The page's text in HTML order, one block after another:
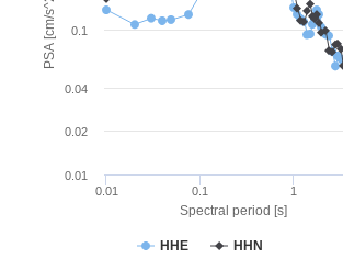
Spectral period [s]
PSA [cm/s^2]
HHE HHN
0.01 0.1 1
0.01
0.02
0.04
0.1